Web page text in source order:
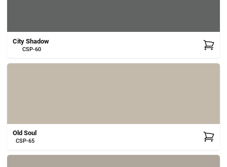
City Shadow
CSP-60
Old Soul
CSP-65